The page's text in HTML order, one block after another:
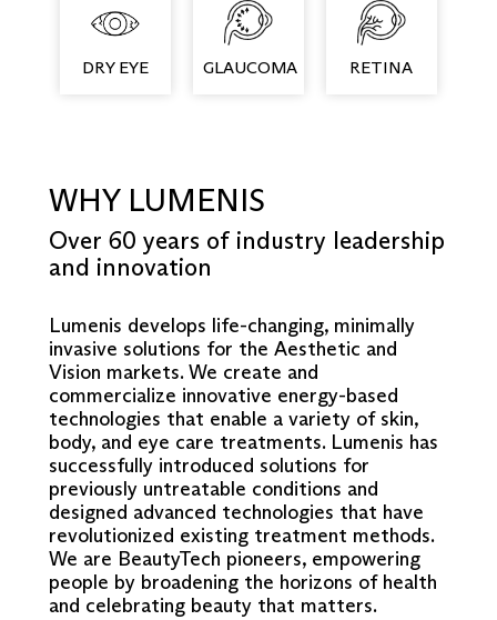
DRY EYE GLAUCOMA RETINA
WHY LUMENIS
Over 60 years of industry leadership
and innovation
Lumenis develops life-changing, minimally
invasive solutions for the Aesthetic and
Vision markets. We create and
commercialize innovative energy-based
technologies that enable a variety of skin,
body, and eye care treatments. Lumenis has
successfully introduced solutions for
previously untreatable conditions and
designed advanced technologies that have
revolutionized existing treatment methods.
We are BeautyTech pioneers, empowering
people by broadening the horizons of health
and celebrating beauty that matters.